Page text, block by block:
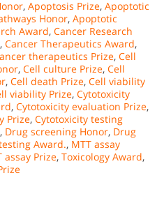
, Apoptosis Prize, Apoptotic
Honor, Apoptotic
Award, Cancer Research
, Cancer Therapeutics Award,
therapeutics Prize, Cell
, Cell culture Prize, Cell
, Cell death Prize, Cell viability
viability Prize, Cytotoxicity
, Cytotoxicity evaluation Prize,
Prize, Cytotoxicity testing
, Drug screening Honor, Drug
Award., MTT assay
assay Prize, Toxicology Award,